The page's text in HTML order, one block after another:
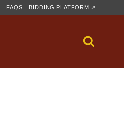
FAQS BIDDING PLATFORM ↗